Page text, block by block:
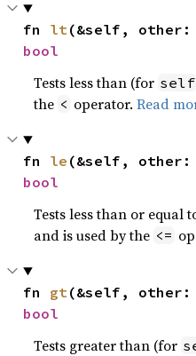
fn lt(&self, other:
bool
Tests less than (for self
the < operator.Read
fn le (&self, other:
bool
Tests less than or equal
and is used by the <=
fn gt(&self, other:
bool
Tests greater than (for